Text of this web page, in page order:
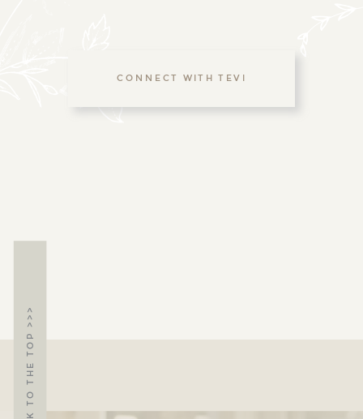
CONNECT WITH TEVI
BACK TO THE TOP >>>